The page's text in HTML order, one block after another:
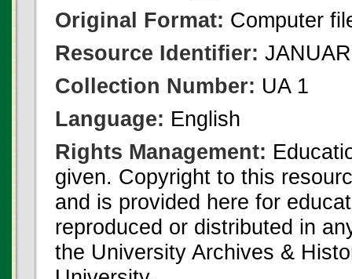
Original Format: Computer
Resource Identifier:
Collection Number: UA 1
Language: English
Rights Management:
given. Copyright to this
and is provided here for
reproduced or distributed in
the University Archives &